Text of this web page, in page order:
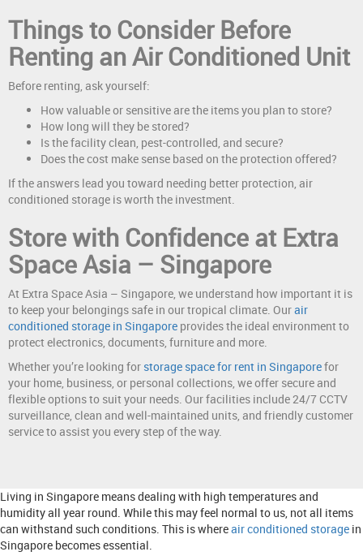
Things to Consider Before
Renting an Air Conditioned Unit
Before renting, ask yourself:
How valuable or sensitive are the items you plan to store?
How long will they be stored?
Is the facility clean, pest-controlled, and secure?
Does the cost make sense based on the protection offered?
If the answers lead you toward needing better protection, air
conditioned storage is worth the investment.
Store with Confidence at Extra
Space Asia – Singapore
At Extra Space Asia – Singapore, we understand how important it is
to keep your belongings safe in our tropical climate. Ourair
conditioned storage in Singapore provides the ideal environment to
protect electronics, documents, furniture and more.
Whether you’re looking for storage space for rent in Singaporefor
your home, business, or personal collections, we offer secure and
flexible options to suit your needs. Our facilities include 24/7 CCTV
surveillance, clean and well-maintained units, and friendly customer
service to assist you every step of the way.
Living in Singapore means dealing with high temperatures and
humidity all year round. While this may feel normal to us, not all items
can withstand such conditions. This is whereair conditioned storage in
Singapore becomes essential.